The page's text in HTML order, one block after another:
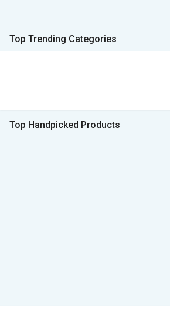
Top Trending Categories
Top Handpicked Products